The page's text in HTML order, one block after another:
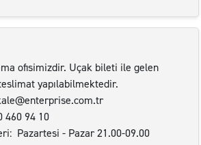
ofisimizdir. Uçak bileti ile gelen
yapılabilmektedir.
460 94 10
Pazartesi - Pazar 21.00-09.00